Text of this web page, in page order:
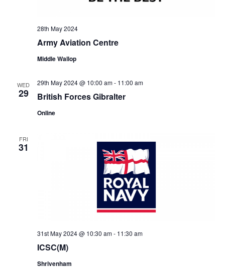
Army Aviation Centre
28th May 2024
Middle Wallop
WED
29 British Forces Gibralter
29th May 2024 @ 10:00 am- 11:00 am
Online
FRI
31
ICSC(M)
31st May 2024 @ 10:30 am- 11:30 am
Shrivenham